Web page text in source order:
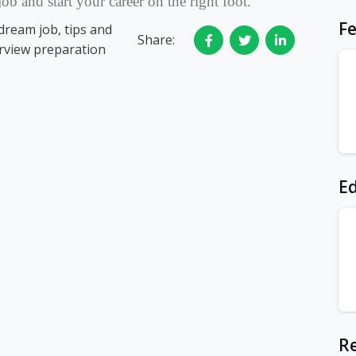
job, tips and
preparation
Share: